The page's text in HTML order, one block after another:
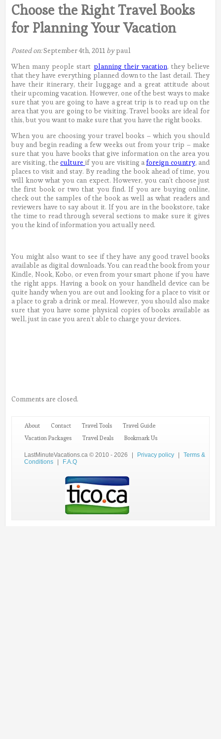
Choose the Right Travel Books
for Planning Your Vacation
Posted on:September 4th, 2011 bypaul
When many people start planning their vacation, they believe
that they have everything planned down to the last detail. They
have their itinerary, their luggage and a great attitude about
their upcoming vacation. However, one of the best ways to make
sure that you are going to have a great trip is to read up on the
area that you are going to be visiting. Travel books are ideal for
this, but you want to make sure that you have the right books.
When you are choosing your travel books – which you should
buy and begin reading a few weeks out from your trip – make
sure that you have books that give information on the area you
are visiting, theculture if you are visiting aforeign country, and
places to visit and stay. By reading the book ahead of time, you
will know what you can expect. However, you can’t choose just
the first book or two that you find. If you are buying online,
check out the samples of the book as well as what readers and
reviewers have to say about it. If you are in the bookstore, take
the time to read through several sections to make sure it gives
you the kind of information you actually need.
You might also want to see if they have any good travel books
available as digital downloads. You can read the book from your
Kindle, Nook, Kobo, or even from your smart phone if you have
the right apps. Having a book on your handheld device can be
quite handy when you are out and looking for a place to visit or
a place to grab a drink or meal. However, you should also make
sure that you have some physical copies of books available as
well, just in case you aren’t able to charge your devices.
Comments are closed.
About Contact Travel Tools
Travel Guide
Vacation Packages
Travel Deals Bookmark Us
LastMinuteVacations.ca © 2010 - 2026 | Privacy policy |
Terms &
Conditions
| F.A.Q